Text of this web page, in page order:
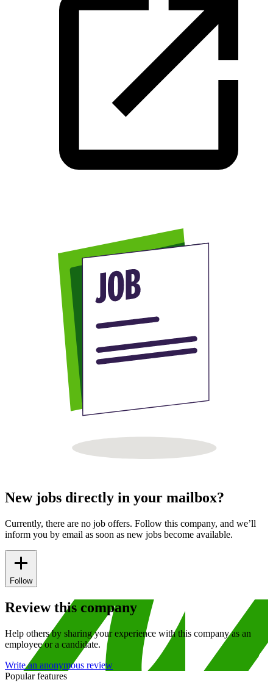
New jobs directly in your mailbox?
Currently, there are no job offers. Follow this company, and we’ll
inform you by email as soon as new jobs become available.
Follow
Review this company
Help others by sharing your experience with this company as an
employee or a candidate.
Write an anonymous review
Popular features